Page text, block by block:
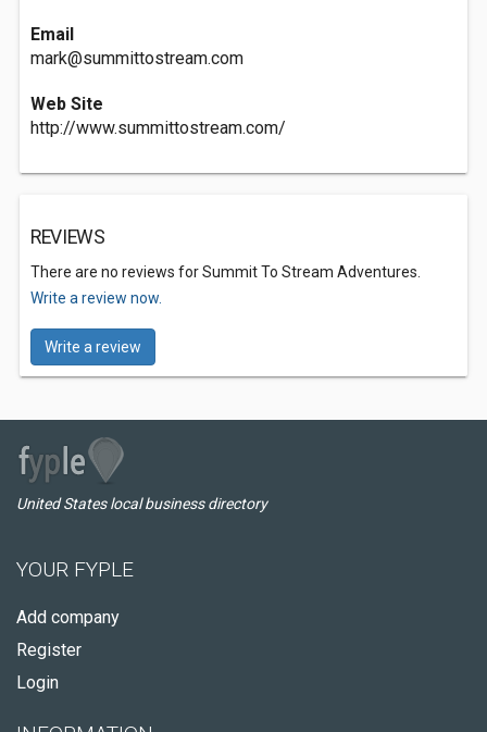
Email
mark@summittostream.com
Web Site
http://www.summittostream.com/
REVIEWS
There are no reviews for Summit To Stream Adventures.
Write a review now.
Write a review
United States local business directory
YOUR FYPLE
Add company
Register
Login